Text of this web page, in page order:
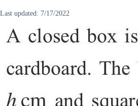
Last updated: 7/17/2022